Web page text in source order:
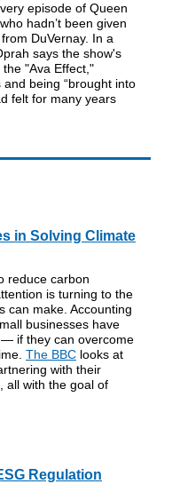
episode of Queen
hadn’t been given
DuVernay. In a
says the show's
"Ava Effect,"
being “brought into
felt for many years
in Solving Climate
reduce carbon
is turning to the
can make. Accounting
businesses have
if they can overcome
The BBC looks at
with their
all with the goal of
Regulation